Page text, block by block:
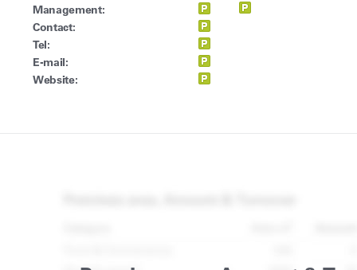
Management:
Contact:
Tel:
E-mail:
Website: